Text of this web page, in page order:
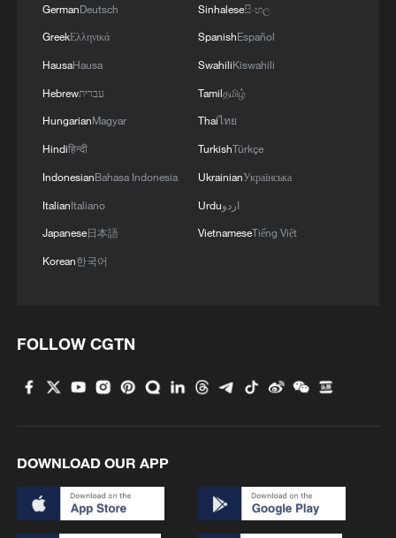
Japanese PM repeats ambiguous stance on
non-nuclear principles
11:04, 09-Aug-2026
Hormuz not reopened
11:31, 09-Aug-2026
GermanDeutsch
GreekΕλληνικά
HausaHausa
Hebrewעברית
HungarianMagyar
Hindiहिन्दी
IndonesianBahasa Indonesia
ItalianItaliano
Japanese日本語
Korean한국어
Sinhaleseසිංහල
SpanishEspañol
SwahiliKiswahili
Tamilதமிழ்
Thaiไทย
TurkishTürkçe
UkrainianУкраїнська
Urduاردو
VietnameseTiếng Việt
FOLLOW CGTN
DOWNLOAD OUR APP